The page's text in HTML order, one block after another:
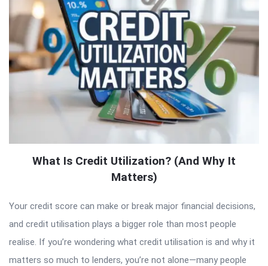
What Is Credit Utilization? (And Why It
Matters)
Your credit score can make or break major financial decisions,
and credit utilisation plays a bigger role than most people
realise. If you’re wondering what credit utilisation is and why it
matters so much to lenders, you’re not alone—many people